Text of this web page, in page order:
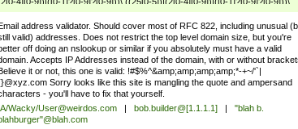
5])|(2[0-4][0-9])|([0-1]?[0-9]?[0-9])))\])|(((25[0-5])|(2[0-4][0-9])|([0-
9]))\.((25[0-5])|(2[0-4][0-9])|([0-1]?[0-9]?[0-9]))\.((25[0-5])|(2[0-4][0-9])|
1]?[0-9]?[0-9]))\.((25[0-5])|(2[0-4][0-9])|([0-1]?[0-9]?[0-9])))|((([A-Za-z0-
])+\.)+[A-Za-z\-]+))$
Email address validator. Should cover most of RFC 822, including unusual
valid) addresses. Does not restrict the top level domain size, but you're
off doing an nslookup or similar if you absolutely must have a valid
Accepts IP Addresses instead of the domain, with or without
Believe it or not, this one is valid: !#$%^&amp;amp;amp;amp;*-+~/'`|
Sorry looks like this site is mangling the quote and ampersand
- you'll have to fix that yourself.
Wacky/User@weirdos.com bob.builder@[1.1.1.1]
"blah b.